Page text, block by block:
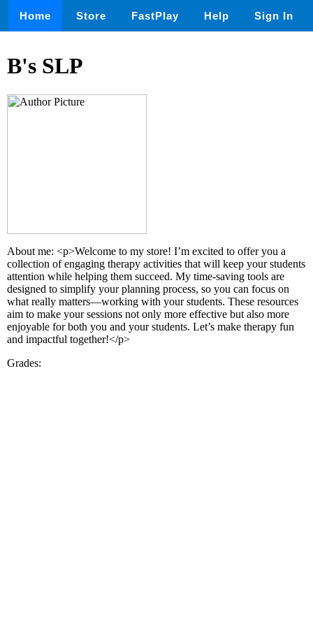
Home Store FastPlay Help Sign In
B's SLP
About me: <p>Welcome to my store! I’m excited to offer you a
collection of engaging therapy activities that will keep your students
attention while helping them succeed. My time-saving tools are
designed to simplify your planning process, so you can focus on
what really matters—working with your students. These resources
aim to make your sessions not only more effective but also more
enjoyable for both you and your students. Let’s make therapy fun
and impactful together!</p>
Grades: